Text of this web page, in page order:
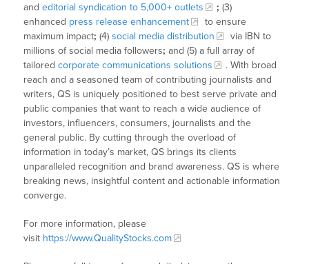
andeditorial syndication to 5,000+ outlets ; (3)
enhanced press release enhancement
to ensure
maximum impact; (4)social media distribution
via IBN to
millions of social media followers; and (5) a full array of
tailoredcorporate communications solutions
. With broad
reach and a seasoned team of contributing journalists and
writers, QS is uniquely positioned to best serve private and
public companies that want to reach a wide audience of
investors, influencers, consumers, journalists and the
general public. By cutting through the overload of
information in today’s market, QS brings its clients
unparalleled recognition and brand awareness. QS is where
breaking news, insightful content and actionable information
converge.
For more information, please
visit https://www.QualityStocks.com